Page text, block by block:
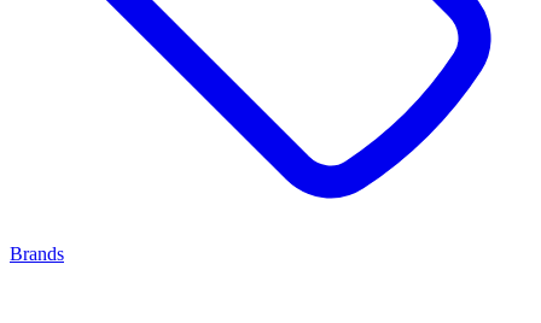
Brands